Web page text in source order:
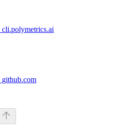
cli.polymetrics.ai
github.com